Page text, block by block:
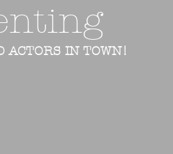
ACTORS IN TOWN!